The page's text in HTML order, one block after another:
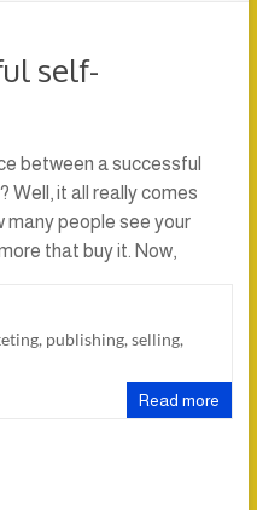
self-
between a successful
Well, it all really comes
many people see your
that buy it. Now,
, publishing, selling,
Read more